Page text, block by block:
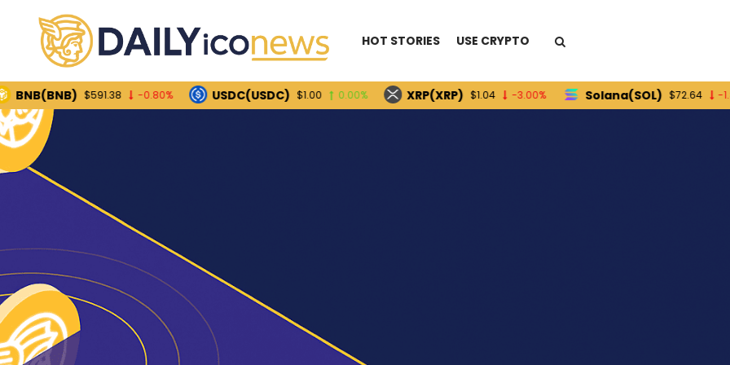
HOT STORIES USE CRYPTO
$591.38 -0.80% USDC(USDC) $1.00 0.00% XRP(XRP) $1.04 -3.00% Solana(SOL) $72.64 -1.80%